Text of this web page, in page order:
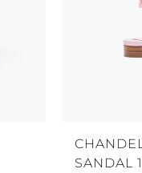
SANDAL